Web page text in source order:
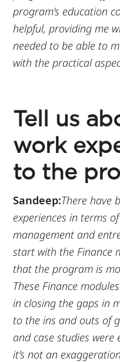
program’s education
helpful, providing me
needed to be able to
with the practical
Tell us
work
to the
Sandeep:There have
experiences in terms
management and
start with the Finance
that the program is
These Finance
in closing the gaps in
to the ins and outs of
and case studies
it’s not an